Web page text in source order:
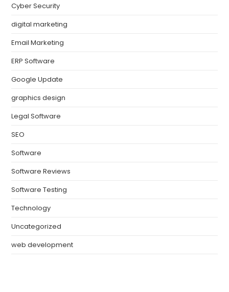
Cyber Security
digital marketing
Email Marketing
ERP Software
Google Update
graphics design
Legal Software
SEO
Software
Software Reviews
Software Testing
Technology
Uncategorized
web development